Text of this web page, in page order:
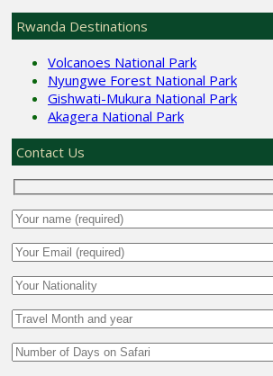
Rwanda Destinations
Volcanoes National Park
Nyungwe Forest National Park
Gishwati-Mukura National Park
Akagera National Park
Contact Us